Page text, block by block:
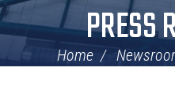
PRESS
Home